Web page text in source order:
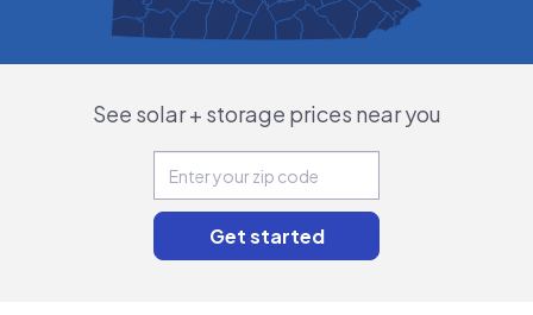
See solar + storage prices near you